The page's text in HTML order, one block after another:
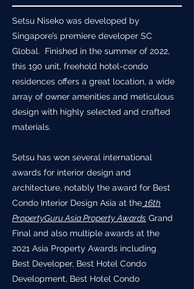
Setsu Niseko was developed by
Singapore’s premiere developer SC
Global. Finished in the summer of 2022,
this 190 unit, freehold hotel-condo
residences offers a great location, a wide
array of owner amenities and meticulous
design with highly selected and crafted
materials.
Setsu has won several international
awards for interior design and
architecture, notably the award for Best
Condo Interior Design Asia at the 16th
PropertyGuru Asia Property Awards Grand
Final and also multiple awards at the
2021 Asia Property Awards including
Best Developer, Best Hotel Condo
Development, Best Hotel Condo